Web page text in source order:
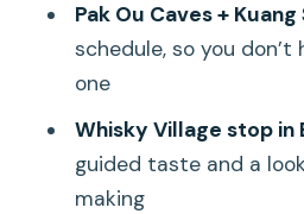
Price and value:
for $48
upgrade
Should you book this
Pak Ou Caves +
schedule, so you
one
Whisky Village stop in
guided taste and a
making